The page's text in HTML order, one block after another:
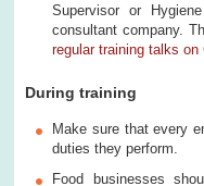
Supervisor or
consultant company.
regular training talks on
During training
Make sure that every
duties they perform.
Food businesses